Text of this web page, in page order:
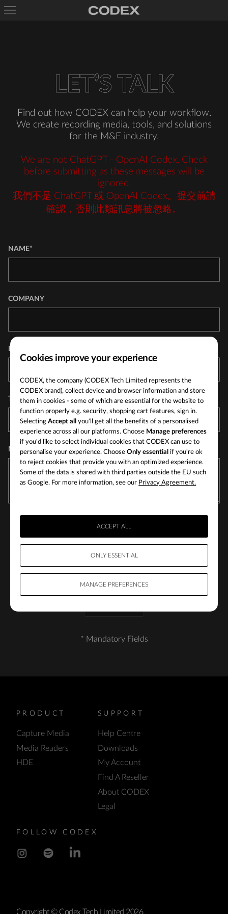
LET’S TALK
Find out how CODEX can help your workflow.
We create recording media, tools, and solutions
for the M&E industry.
We are not ChatGPT - OpenAI Codex. Check
before submitting as these messages will be
ignored.
我們不是 ChatGPT 或 OpenAI Codex。提交前請
確認，否則此類訊息將被忽略。
NAME*
COMPANY
EMAIL ADDRESS*
TELEPHONE
MESSAGE*
* Mandatory Fields
PRODUCT
Capture Media
Media Readers
HDE
SUPPORT
Help Centre
Downloads
My Account
Find A Reseller
About CODEX
Legal
FOLLOW CODEX
Copyright © Codex Tech Limited 2026.
Cookies improve your experience
CODEX, the company (CODEX Tech Limited represents the
CODEX brand), collect device and browser information and store
them in cookies - some of which are essential for the website to
function properly e.g. security, shopping cart features, sign in.
SelectingAccept all
you'll get all the benefits of a personalised
experience across all our platforms. Choose Manage preferences
if you'd like to select individual cookies that CODEX can use to
personalise your experience. ChooseOnly essential
if you're ok
to reject cookies that provide you with an optimized experience.
Some of the data is shared with third parties outside the EU such
as Google. For more information, see our Privacy Agreement.
MANAGE PREFERENCES
ONLY ESSENTIAL
ACCEPT ALL